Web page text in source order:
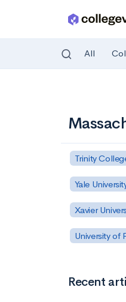
All
Trinity
Yale
Xavier
University of
Recent